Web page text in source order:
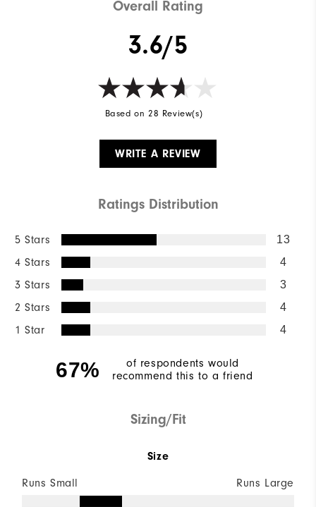
Overall Rating
3.6/5
Based on 28 Review(s)
WRITE A REVIEW
Ratings Distribution
5 Stars 13
4 Stars 4
3 Stars 3
2 Stars 4
1 Star 4
67%
of respondents would
recommend this to a friend
Sizing/Fit
Size
Runs Small Runs Large